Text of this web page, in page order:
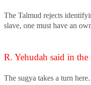
The Talmud rejects
slave, one must have an
R. Yehudah said in
The sugya takes a turn